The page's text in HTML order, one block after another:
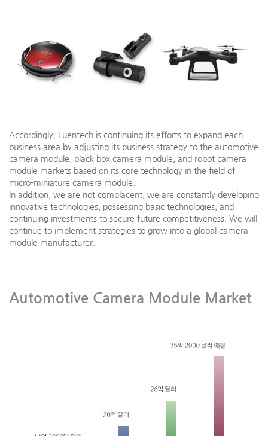
Accordingly, Fuentech is continuing its efforts to expand each
business area by adjusting its business strategy to the automotive
camera module, black box camera module, and robot camera
module markets based on its core technology in the field of
micro-miniature camera module.
In addition, we are not complacent, we are constantly developing
innovative technologies, possessing basic technologies, and
continuing investments to secure future competitiveness. We will
continue to implement strategies to grow into a global camera
module manufacturer.
Automotive Camera Module Market